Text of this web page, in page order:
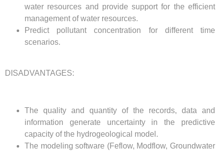
water resources and provide support for the efficient
management of water resources.
Predict pollutant concentration for different time
scenarios.
DISADVANTAGES:
The quality and quantity of the records, data and
information generate uncertainty in the predictive
capacity of the hydrogeological model.
The modeling software (Feflow, Modflow, Groundwater